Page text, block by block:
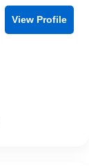
View Profile